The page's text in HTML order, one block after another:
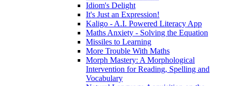
Idiom's Delight
It's Just an Expression!
Kaligo - A.I. Powered Literacy App
Maths Anxiety - Solving the Equation
Missiles to Learning
More Trouble With Maths
Morph Mastery: A Morphological
Intervention for Reading, Spelling and
Vocabulary